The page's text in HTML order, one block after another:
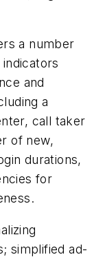
a number
and
a
call taker
of new,
durations,
for
simplified ad-